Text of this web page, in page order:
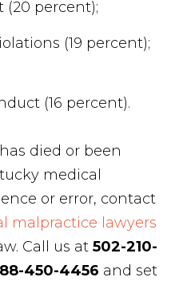
(20 percent);
(19 percent);
(16 percent).
died or been
medical
or error, contact
malpractice lawyers
Call us at502-210-
450-4456 and set